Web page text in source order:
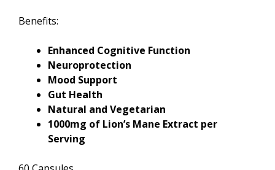
Benefits:
Enhanced Cognitive Function
Neuroprotection
Mood Support
Gut Health
Natural and Vegetarian
1000mg of Lion’s Mane Extract per
Serving